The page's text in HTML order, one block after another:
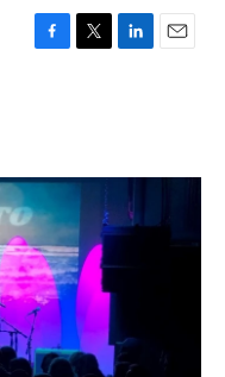
F
o
k
T
r
L
I
E